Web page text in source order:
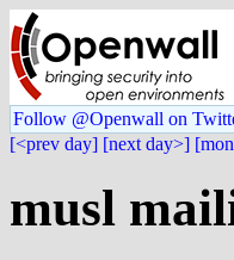
Follow @Openwall on
[<prev day] [next day>]
musl